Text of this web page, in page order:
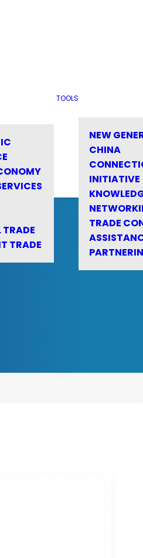
TRADE
TOOLS
NEW
CHINA
INITIATIVE
TRADE